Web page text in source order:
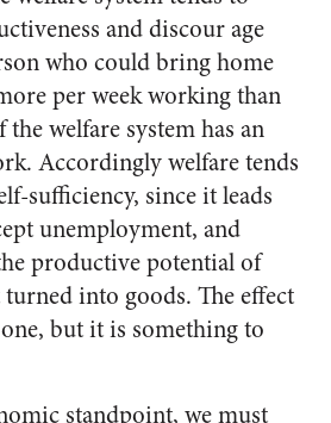
and discour age
who could bring home
per week working than
welfare system has an
Accordingly welfare tends
sufficiency, since it leads
unemployment, and
productive potential of
into goods. The effect
but it is something to
standpoint, we must